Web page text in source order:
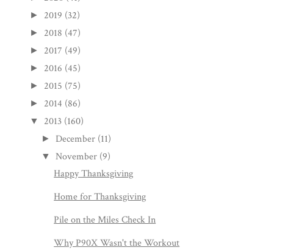
► 2019 (32)
► 2018 (47)
► 2017 (49)
► 2016 (45)
► 2015 (75)
► 2014 (86)
▼ 2013 (160)
► December (11)
▼ November (9)
Happy Thanksgiving
Home for Thanksgiving
Pile on the Miles Check In
Why P90X Wasn't the Workout